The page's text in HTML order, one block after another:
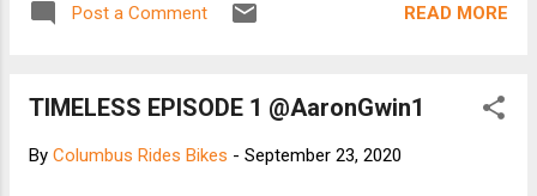
Post a Comment READ MORE
TIMELESS EPISODE 1 @AaronGwin1
By Columbus Rides Bikes - September 23, 2020